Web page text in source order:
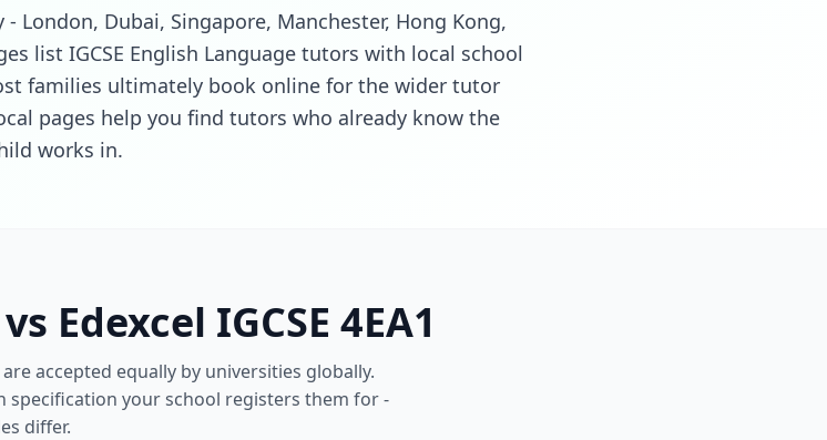
Dubai, Singapore, Manchester, Hong Kong,
list IGCSE English Language tutors with local school
families ultimately book online for the wider tutor
pages help you find tutors who already know the
works in.
Edexcel IGCSE 4EA1
accepted equally by universities globally.
your school registers them for -
differ.